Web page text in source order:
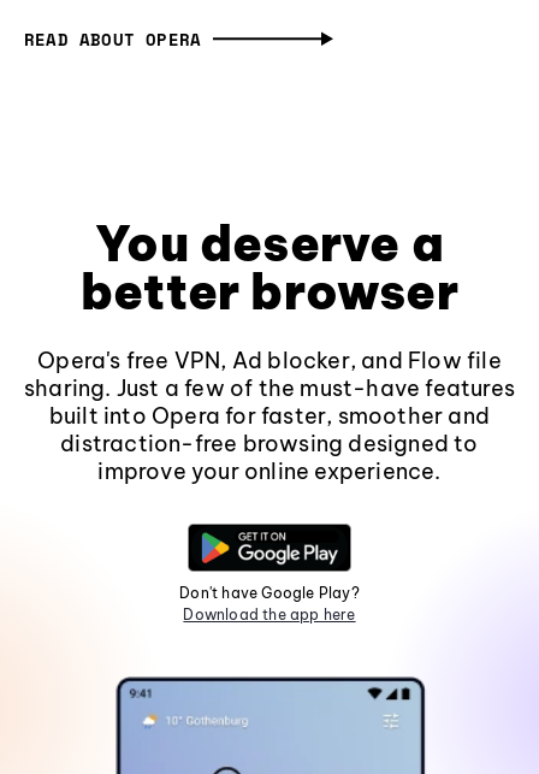
READ ABOUT OPERA
You deserve a
better browser
Opera's free VPN, Ad blocker, and Flow file
sharing. Just a few of the must-have features
built into Opera for faster, smoother and
distraction-free browsing designed to
improve your online experience.
Don't have Google Play?
Download the app here